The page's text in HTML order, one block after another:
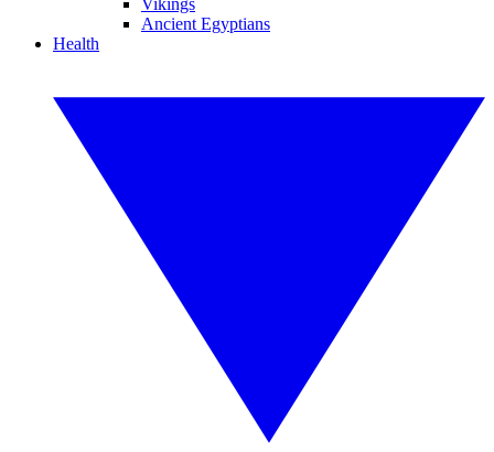
Vikings
Ancient Egyptians
Health